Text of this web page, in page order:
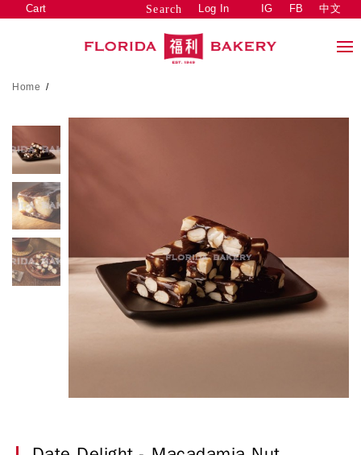
Search Log In
Cart IG FB 中文
Home /